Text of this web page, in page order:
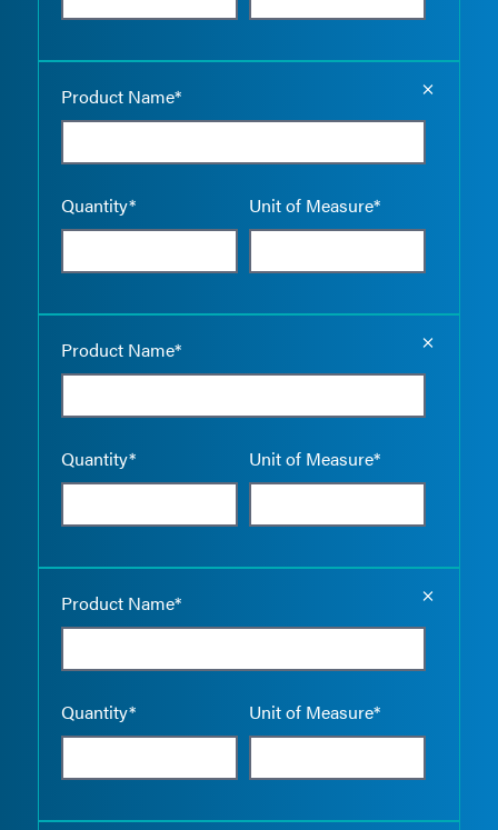
Product Name*
Quantity* Unit of Measure*
Product Name*
Quantity* Unit of Measure*
Product Name*
Quantity* Unit of Measure*